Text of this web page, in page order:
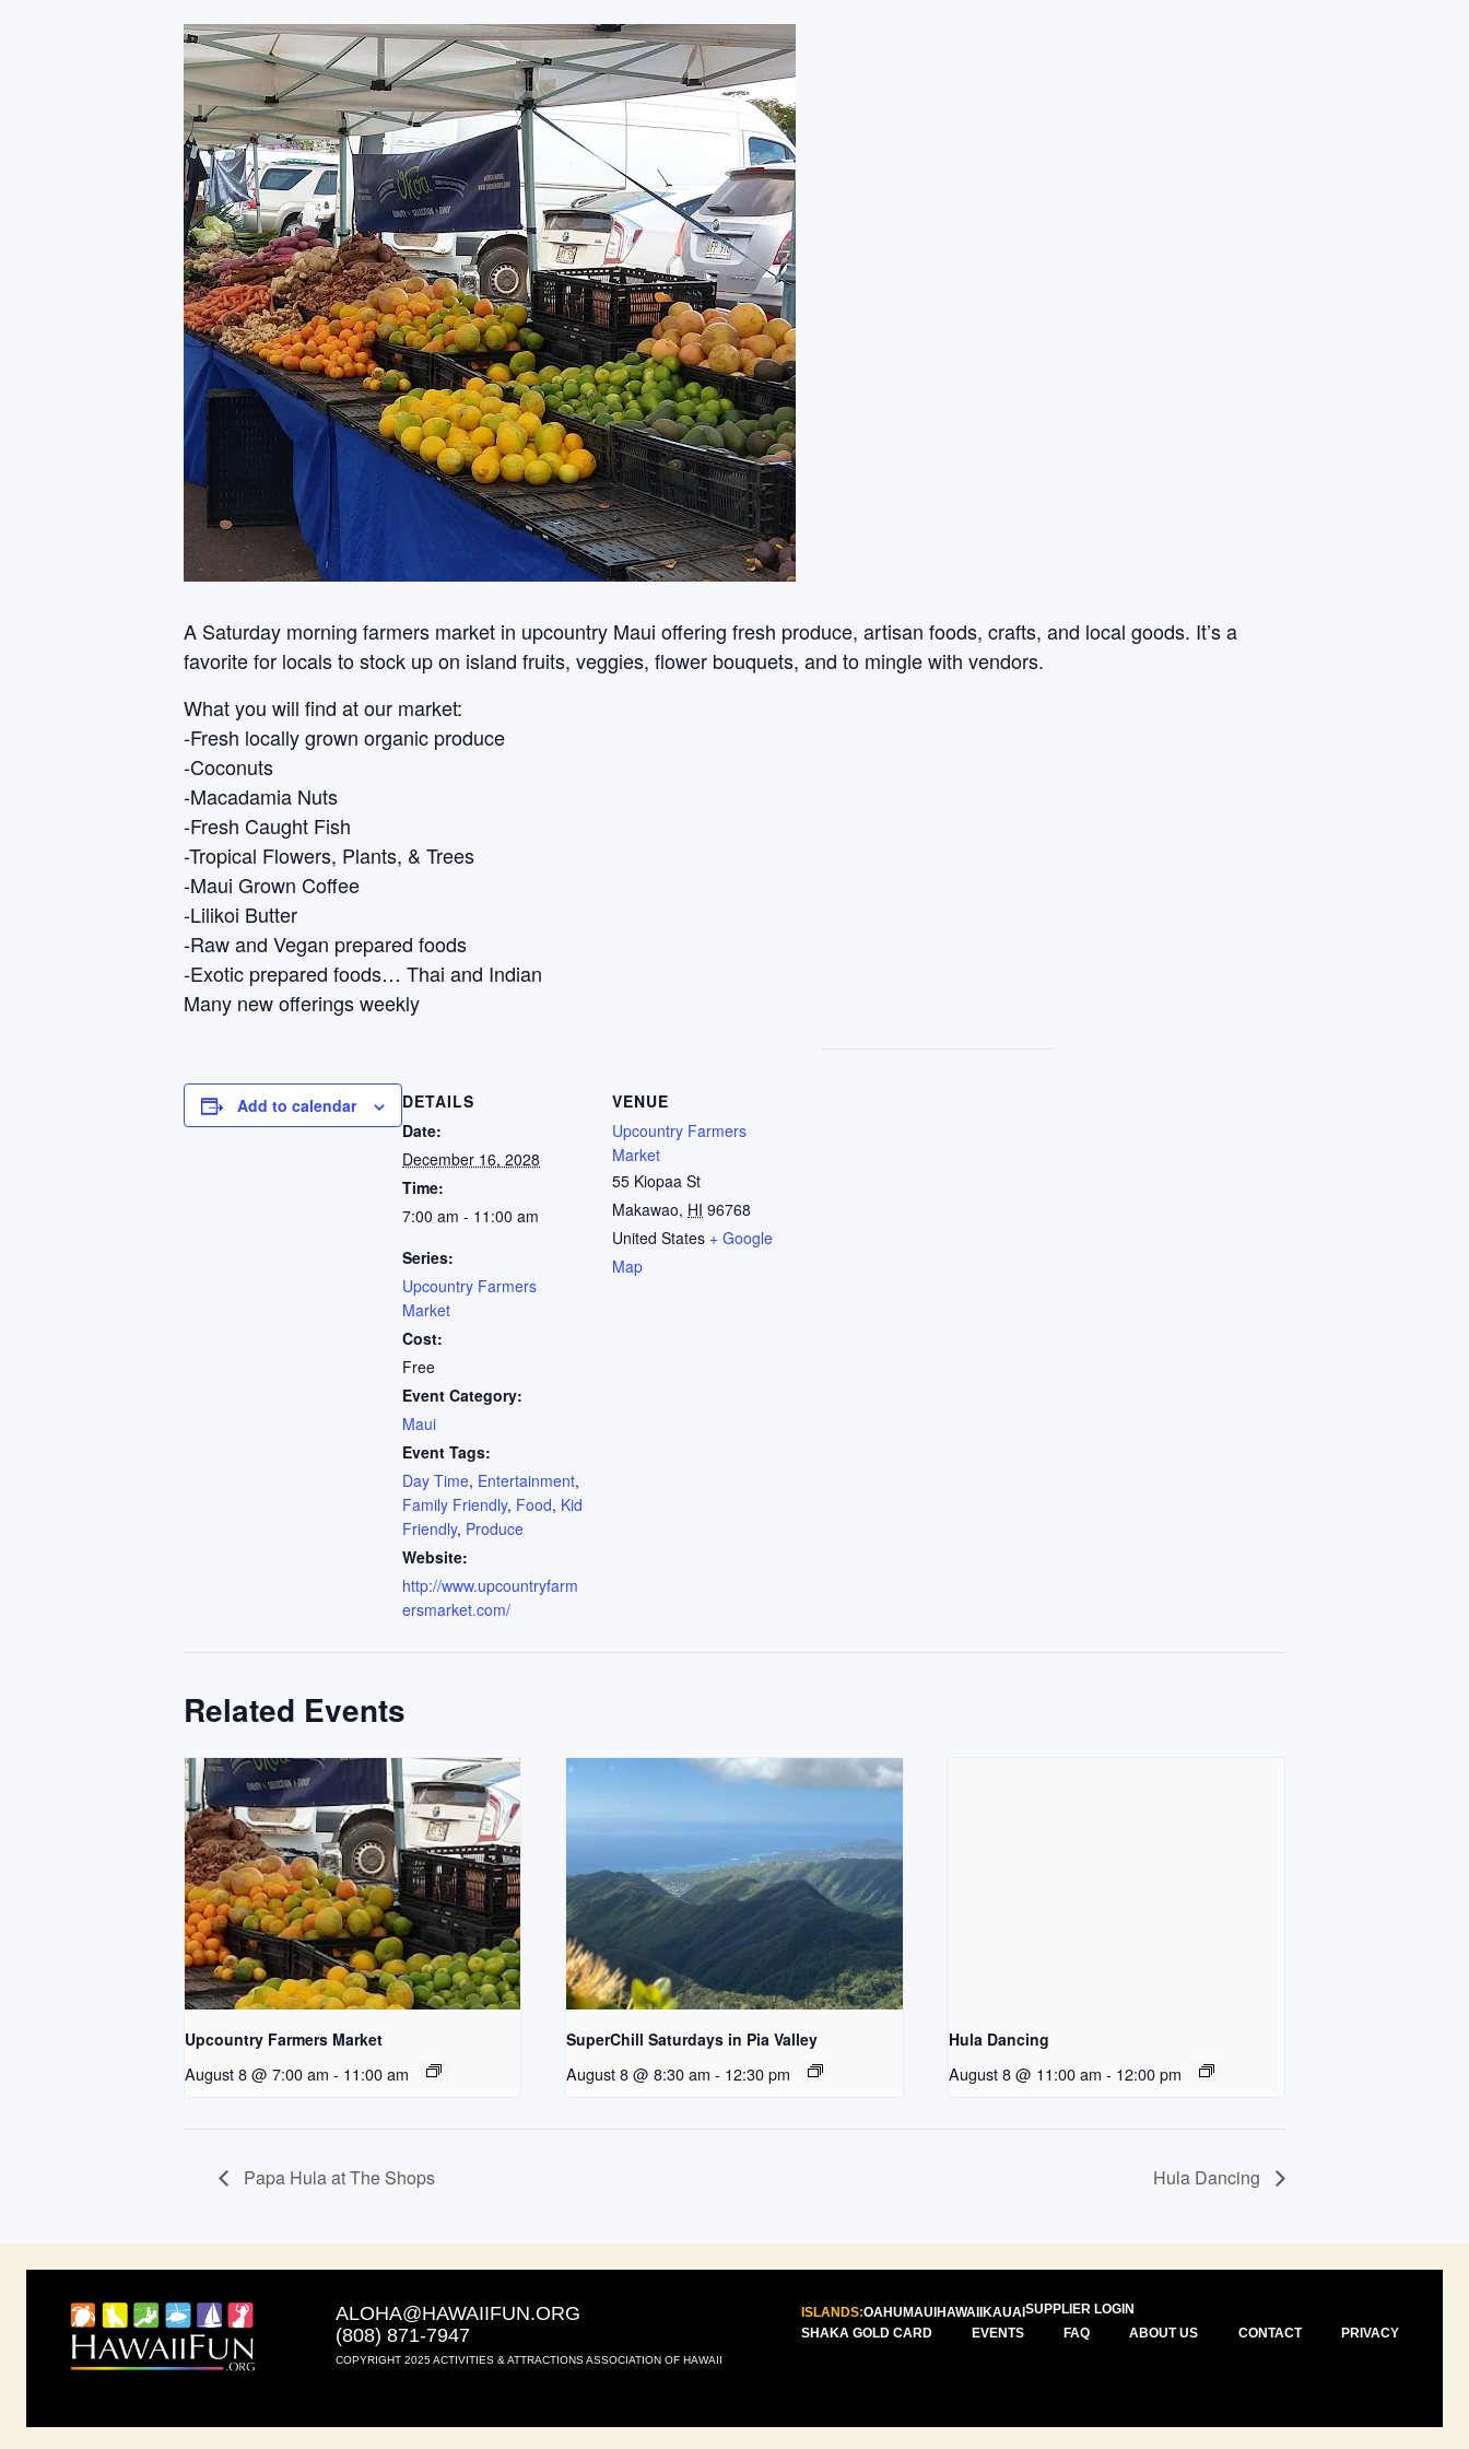
A Saturday morning farmers market in upcountry Maui offering fresh produce, artisan foods, crafts, and local goods. It’s a
favorite for locals to stock up on island fruits, veggies, flower bouquets, and to mingle with vendors.
What you will find at our market:
-Fresh locally grown organic produce
-Coconuts
-Macadamia Nuts
-Fresh Caught Fish
-Tropical Flowers, Plants, & Trees
-Maui Grown Coffee
-Lilikoi Butter
-Raw and Vegan prepared foods
-Exotic prepared foods… Thai and Indian
Many new offerings weekly
Add to calendar
DETAILS
Date:
December 16, 2028
Time:
7:00 am - 11:00 am
Series:
Upcountry Farmers
Market
Cost:
Free
Event Category:
Maui
Event Tags:
Day Time, Entertainment,
Family Friendly, Food, Kid
Friendly, Produce
Website:
http://www.upcountryfarm
ersmarket.com/
VENUE
Upcountry Farmers
Market
55 Kiopaa St
Makawao, HI 96768
United States + Google
Map
Related Events
Upcountry Farmers Market
August 8 @ 7:00 am - 11:00 am
SuperChill Saturdays in Pia Valley
August 8 @ 8:30 am - 12:30 pm
Hula Dancing
August 8 @ 11:00 am - 12:00 pm
Papa Hula at The Shops Hula Dancing
ALOHA@HAWAIIFUN.ORG
(808) 871-7947
COPYRIGHT 2025 ACTIVITIES & ATTRACTIONS ASSOCIATION OF HAWAII
ISLANDS:OAHUMAUIHAWAIIKAUAISUPPLIER LOGIN
SHAKA GOLD CARD
EVENTS FAQ ABOUT US CONTACT PRIVACY